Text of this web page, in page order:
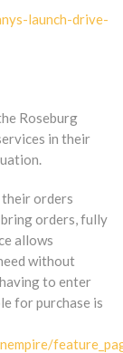
launch-drive-
Roseburg
in their
their orders
orders, fully
allows
without
to enter
for purchase is